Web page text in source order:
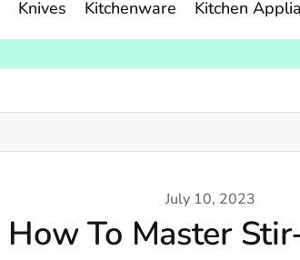
Knives Kitchenware Kitchen
July 10, 2023
How To Master